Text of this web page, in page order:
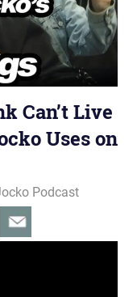
Can’t Live
Uses on
Podcast